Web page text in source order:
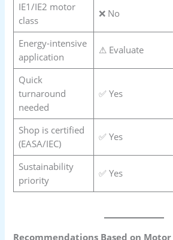
IE1/IE2 motor
class
❌ No
Energy-intensive
application
⚠ Evaluate
Quick
turnaround
needed
✅ Yes
Shop is certified
(EASA/IEC)
✅ Yes
Sustainability
priority
✅ Yes
Recommendations Based on Motor